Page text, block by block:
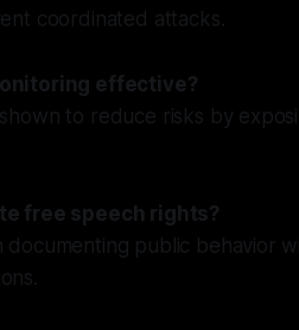
coordinated attacks.
effective?
to reduce risks by
free speech rights?
documenting public behavior